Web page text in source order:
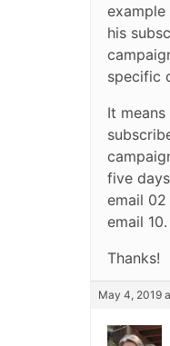
his
specific
It
five
email
email 10.
Thanks!
May 4, 2019